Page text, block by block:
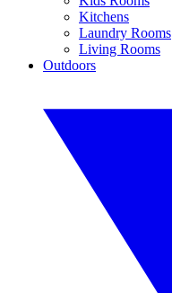
Kitchens
Laundry Rooms
Living Rooms
Outdoors